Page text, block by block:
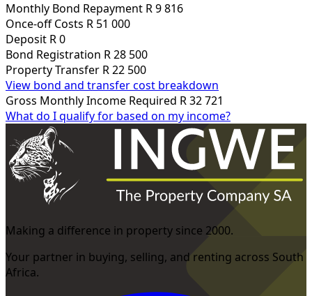
Monthly Bond Repayment R 9 816
Once-off Costs R 51 000
Deposit R 0
Bond Registration R 28 500
Property Transfer R 22 500
View bond and transfer cost breakdown
Gross Monthly Income Required R 32 721
What do I qualify for based on my income?
Making a difference in property since 2000.
Your partner in buying, selling, and renting across South
Africa.